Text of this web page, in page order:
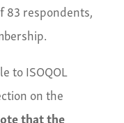
83 respondents,
to ISOQOL
on the
that the